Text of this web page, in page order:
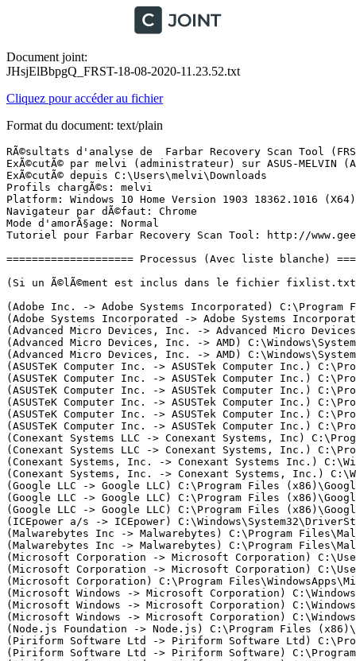
Document joint:
JHsjElBbpgQ_FRST-18-08-2020-11.23.52.txt
Cliquez pour accéder au fichier
Format du document: text/plain
RÃ©sultats d'analyse de  Farbar Recovery Scan Tool (FRST) (x64) Version: 12-08-2020
ExÃ©cutÃ© par melvi (administrateur) sur ASUS-MELVIN (ASUSTeK COMPUTER INC. X751YI) (18-08-2020 11:16:47)
ExÃ©cutÃ© depuis C:\Users\melvi\Downloads
Profils chargÃ©s: melvi
Platform: Windows 10 Home Version 1903 18362.1016 (X64) Langue: FranÃ§ais (France)
Navigateur par dÃ©faut: Chrome
Mode d'amorÃ§age: Normal
Tutoriel pour Farbar Recovery Scan Tool: http://www.geekstogo.com/forum/topic/335081-frst-tutorial-how-to-use-farbar-recovery-scan-tool/

==================== Processus (Avec liste blanche) =================

(Si un Ã©lÃ©ment est inclus dans le fichier fixlist.txt, le processus sera arrÃªtÃ©. Le fichier ne sera pas dÃ©placÃ©.)

(Adobe Inc. -> Adobe Systems Incorporated) C:\Program Files (x86)\Adobe\Adobe Creative Cloud Experience\CCXProcess.exe
(Adobe Systems Incorporated -> Adobe Systems Incorporated) C:\Program Files (x86)\Common Files\Adobe\OOBE\PDApp\IPC\AdobeIPCBroker.exe
(Advanced Micro Devices, Inc. -> Advanced Micro Devices, Inc.) C:\Program Files\AMD\CNext\CNext\RadeonSettings.exe
(Advanced Micro Devices, Inc. -> AMD) C:\Windows\System32\DriverStore\FileRepository\c0346830.inf_amd64_f723e13ffb3b2652\B345901\atieclxx.exe
(Advanced Micro Devices, Inc. -> AMD) C:\Windows\System32\DriverStore\FileRepository\c0346830.inf_amd64_f723e13ffb3b2652\B345901\atiesrxx.exe
(ASUSTeK Computer Inc. -> ASUSTek Computer Inc.) C:\Program Files (x86)\ASUS\ATK Package\ATK Hotkey\AsLdrSrv.exe
(ASUSTeK Computer Inc. -> ASUSTek Computer Inc.) C:\Program Files (x86)\ASUS\ATK Package\ATK Hotkey\HControl.exe
(ASUSTeK Computer Inc. -> ASUSTek Computer Inc.) C:\Program Files (x86)\ASUS\ATK Package\ATK Media\DMedia.exe
(ASUSTeK Computer Inc. -> ASUSTek Computer Inc.) C:\Program Files (x86)\ASUS\ATK Package\ATKGFNEX\GFNEXSrv.exe
(ASUSTeK Computer Inc. -> ASUSTek Computer Inc.) C:\Program Files (x86)\ASUS\ATK Package\ATKOSD2\ATKOSD2.exe
(ASUSTeK Computer Inc. -> ASUSTek Computer Inc.) C:\Program Files (x86)\ASUS\USBChargerPlus\USBChargerPlus.exe
(Conexant Systems LLC -> Conexant Systems, Inc) C:\Program Files\CONEXANT\SAII\SmartAudio.exe
(Conexant Systems LLC -> Conexant Systems, Inc.) C:\Program Files\CONEXANT\cAudioFilterAgent\CAudioFilterAgent64.exe
(Conexant Systems, Inc. -> Conexant Systems Inc.) C:\Windows\System32\CxAudMsg64.exe
(Conexant Systems, Inc. -> Conexant Systems, Inc.) C:\Windows\System32\SASrv.exe
(Google LLC -> Google LLC) C:\Program Files (x86)\Google\Chrome\Application\chrome.exe <25>
(Google LLC -> Google LLC) C:\Program Files (x86)\Google\Update\1.3.35.452\GoogleCrashHandler.exe
(Google LLC -> Google LLC) C:\Program Files (x86)\Google\Update\1.3.35.452\GoogleCrashHandler64.exe
(ICEpower a/s -> ICEpower) C:\Windows\System32\DriverStore\FileRepository\x40plmwa.inf_amd64_09e65ea70153c3a6\ICEsoundService64.exe
(Malwarebytes Inc -> Malwarebytes) C:\Program Files\Malwarebytes\Anti-Malware\MBAMService.exe
(Malwarebytes Inc -> Malwarebytes) C:\Program Files\Malwarebytes\Anti-Malware\mbamtray.exe
(Microsoft Corporation -> Microsoft Corporation) C:\Users\melvi\AppData\Local\Microsoft\OneDrive\OneDrive.exe
(Microsoft Corporation -> Microsoft Corporation) C:\Users\melvi\AppData\Local\Microsoft\Teams\current\Teams.exe <7>
(Microsoft Corporation) C:\Program Files\WindowsApps\Microsoft.BingNews_4.49.22274.0_x64__8wekyb3d8bbwe\Microsoft.Msn.News.exe
(Microsoft Windows -> Microsoft Corporation) C:\Windows\ImmersiveControlPanel\SystemSettings.exe
(Microsoft Windows -> Microsoft Corporation) C:\Windows\System32\dllhost.exe <2>
(Microsoft Windows -> Microsoft Corporation) C:\Windows\System32\smartscreen.exe
(Node.js Foundation -> Node.js) C:\Program Files (x86)\Adobe\Adobe Creative Cloud Experience\libs\node.exe
(Piriform Software Ltd -> Piriform Software Ltd) C:\Program Files\CCleaner\CCleaner64.exe
(Piriform Software Ltd -> Piriform Software) C:\Program Files (x86)\CCleaner Browser\Update\1.7.913.0\CCleanerBrowserCrashHandler.exe
(Piriform Software Ltd -> Piriform Software) C:\Program Files (x86)\CCleaner Browser\Update\1.7.913.0\CCleanerBrowserCrashHandler64.exe
(Qualcomm Atheros -> Windows (R) Win 7 DDK provider) C:\Windows\System32\drivers\AdminService.exe
(TeamViewer -> TeamViewer GmbH) C:\Program Files (x86)\TeamViewer\TeamViewer_Service.exe
(Zhuhai Kingsoft Office Software Co., Ltd. -> Zhuhai Kingsoft Office Software Co.,Ltd) C:\Program Files (x86)\Kingsoft\WPS Office\10.2.0.7646\office6\wpscenter.exe
(Zhuhai Kingsoft Office Software Co., Ltd. -> Zhuhai Kingsoft Office Software Co.,Ltd) C:\Program Files (x86)\Kingsoft\WPS Office\10.2.0.7646\office6\wpscloudsvr.exe

==================== Registre (Avec liste blanche) ===================

(Si un Ã©lÃ©ment est inclus dans le fichier fixlist.txt, l'Ã©lÃ©ment de Registre sera restaurÃ© Ã  la valeur par dÃ©faut ou supprimÃ©. Le fichier ne sera pas dÃ©placÃ©.)

HKLM\...\Run: [cAudioFilterAgent] => C:\Program Files\Conexant\cAudioFilterAgent\cAudioFilterAgent64.exe [604496 2017-11-24] (Conexant Systems LLC -> Conexant Systems, Inc.)
HKLM\...\Run: [AdobeAAMUpdater-1.0] => C:\Program Files (x86)\Common Files\Adobe\OOBE\PDApp\UWA\UpdaterStartupUtility.exe [509936 2018-04-11] (Adobe Systems Incorporated -> Adobe Systems Incorporated)
HKU\S-1-5-21-2913167448-2319757323-3006012701-1001\...\Run: [Chromium] => "c:\users\melvi\appdata\local\chromium\application\chrome.exe" --auto-launch-at-startup --profile-directory="Default" --restore-last-session
HKU\S-1-5-21-2913167448-2319757323-3006012701-1001\...\Run: [CCXProcess] => C:\Program Files (x86)\Adobe\Adobe Creative Cloud Experience\CCXProcess.exe [144008 2019-10-22] (Adobe Inc. -> Adobe Systems Incorporated)
HKU\S-1-5-21-2913167448-2319757323-3006012701-1001\...\Run: [CCleaner Smart Cleaning] => C:\Program Files\CCleaner\CCleaner64.exe [28990136 2020-06-17] (Piriform Software Ltd -> Piriform Software Ltd)
HKU\S-1-5-21-2913167448-2319757323-3006012701-1001\...\Run: [com.squirrel.Teams.Teams] => C:\Users\melvi\AppData\Local\Microsoft\Teams\Update.exe [2452112 2020-08-17] (Microsoft 3rd Party Application Component -> Microsoft Corporation)
HKLM\Software\Microsoft\Active Setup\Installed Components: [{052EB454-9F19-CB42-7875-807F79F311C4}] -> C:\Program Files (x86)\CCleaner Browser\Application\84.0.5275.108\Installer\chrmstp.exe [2020-08-12] (Piriform Software Ltd -> Piriform Software)
HKLM\Software\Microsoft\Active Setup\Installed Components: [{8A69D345-D564-463c-AFF1-A69D9E530F96}] -> C:\Program Files